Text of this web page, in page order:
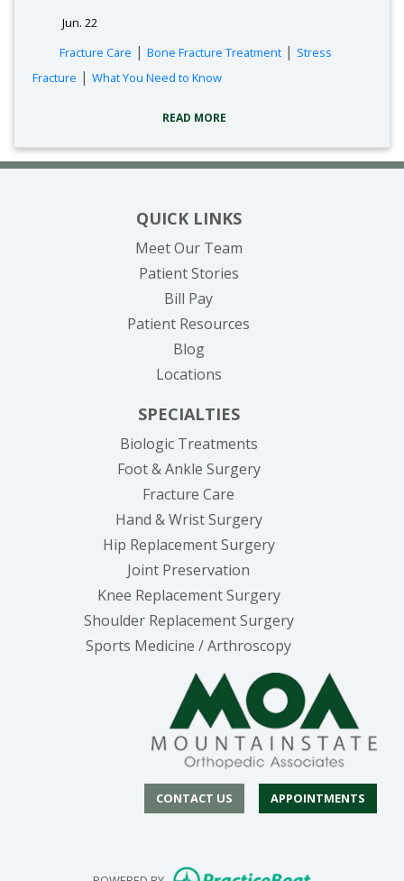
Jun. 22
tags:
Fracture Care | Bone Fracture Treatment | Stress
Fracture | What You Need to Know
READ MORE
QUICK LINKS
Meet Our Team
Patient Stories
Bill Pay(opens in new tab)
Patient Resources
Blog
Locations
SPECIALTIES
Biologic Treatments
Foot & Ankle Surgery
Fracture Care
Hand & Wrist Surgery
Hip Replacement Surgery
Joint Preservation
Knee Replacement Surgery
Shoulder Replacement Surgery
Sports Medicine / Arthroscopy
CONTACT US APPOINTMENTS